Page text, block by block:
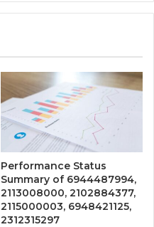
Performance Status
Summary of 6944487994,
2113008000, 2102884377,
2115000003, 6948421125,
2312315297